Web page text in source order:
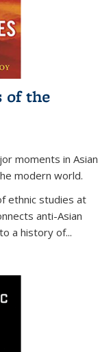
of the
moments in Asian
modern world.
ethnic studies at
anti-Asian
a history of...